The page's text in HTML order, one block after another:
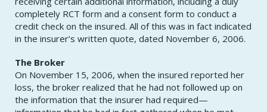
completely RCT form and a consent form to conduct a
credit check on the insured. All of this was in fact indicated
in the insurer’s written quote, dated November 6, 2006.
The Broker
On November 15, 2006, when the insured reported her
loss, the broker realized that he had not followed up on
the information that the insurer had required—